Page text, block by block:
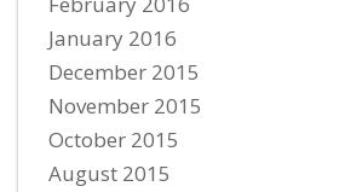
January 2016
December 2015
November 2015
October 2015
August 2015